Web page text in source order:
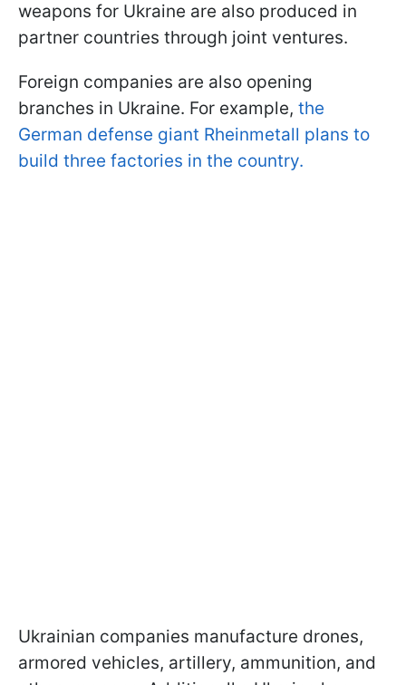
weapons for Ukraine are also produced in
partner countries through joint ventures.
Foreign companies are also opening
branches in Ukraine. For example, the
German defense giant Rheinmetall plans to
build three factories in the country.
Ukrainian companies manufacture drones,
armored vehicles, artillery, ammunition, and